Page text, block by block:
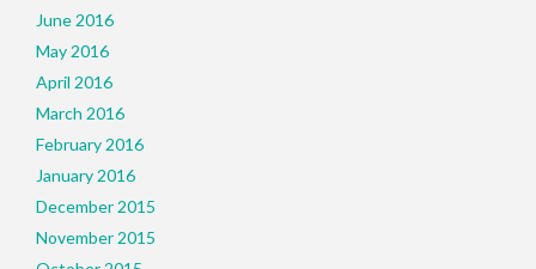
June 2016
May 2016
April 2016
March 2016
February 2016
January 2016
December 2015
November 2015